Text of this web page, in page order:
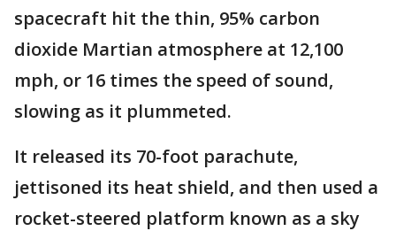
spacecraft hit the thin, 95% carbon
dioxide Martian atmosphere at 12,100
mph, or 16 times the speed of sound,
slowing as it plummeted.
It released its 70-foot parachute,
jettisoned its heat shield, and then used a
rocket-steered platform known as a sky